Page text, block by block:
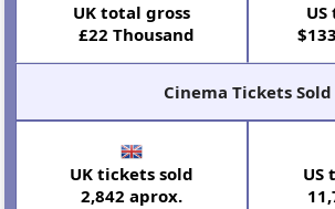
UK total gross
£22 Thousand
Cinema Tickets Sold
UK tickets sold
2,842 aprox.
US